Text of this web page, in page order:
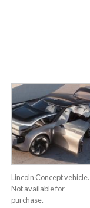
Lincoln Concept vehicle.
Not available for
purchase.